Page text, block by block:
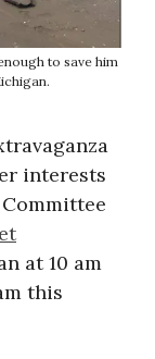
to save him
interests
at 10 am
this